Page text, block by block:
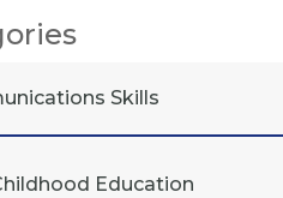
Skills
Education